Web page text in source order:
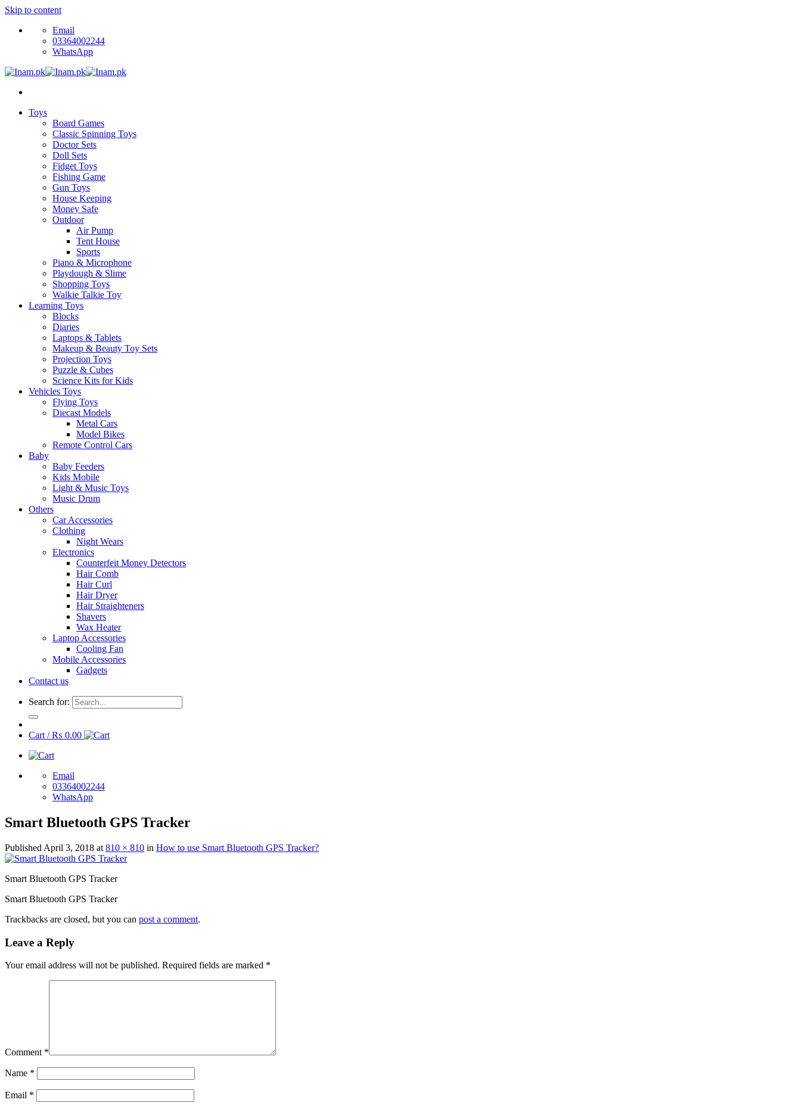
Skip to content
Email
03364002244
WhatsApp
Toys
Board Games
Classic Spinning Toys
Doctor Sets
Doll Sets
Fidget Toys
Fishing Game
Gun Toys
House Keeping
Money Safe
Outdoor
Air Pump
Tent House
Sports
Piano & Microphone
Playdough & Slime
Shopping Toys
Walkie Talkie Toy
Learning Toys
Blocks
Diaries
Laptops & Tablets
Makeup & Beauty Toy Sets
Projection Toys
Puzzle & Cubes
Science Kits for Kids
Vehicles Toys
Flying Toys
Diecast Models
Metal Cars
Model Bikes
Remote Control Cars
Baby
Baby Feeders
Kids Mobile
Light & Music Toys
Music Drum
Others
Car Accessories
Clothing
Night Wears
Electronics
Counterfeit Money Detectors
Hair Comb
Hair Curl
Hair Dryer
Hair Straighteners
Shavers
Wax Heater
Laptop Accessories
Cooling Fan
Mobile Accessories
Gadgets
Contact us
Search for:
Cart /₨ 0.00
Email
03364002244
WhatsApp
Smart Bluetooth GPS Tracker
Published April 3, 2018 at 810 × 810 in How to use Smart Bluetooth GPS Tracker?
Smart Bluetooth GPS Tracker
Smart Bluetooth GPS Tracker
Trackbacks are closed, but you can post a comment.
Leave a Reply
Your email address will not be published. Required fields are marked *
Comment *
Name *
Email *